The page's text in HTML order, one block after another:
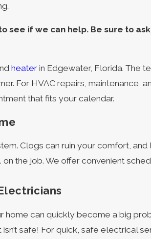
see if we can help. Be sure to
heater in Edgewater, Florida. The
For HVAC repairs, maintenance,
that fits your calendar.
Clogs can ruin your comfort,
the job. We offer convenient
home can quickly become a big
safe! For quick, safe electrical